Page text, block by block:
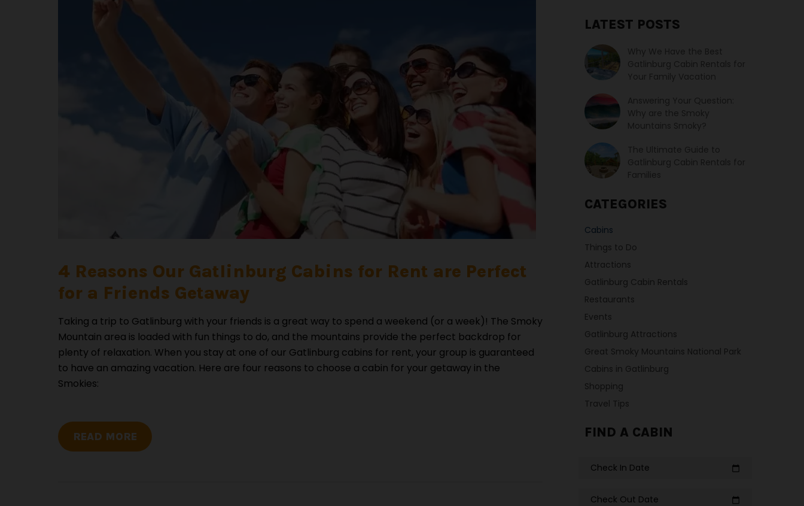
4 Reasons Our Gatlinburg Cabins for Rent are Perfect
for a Friends Getaway
Taking a trip to Gatlinburg with your friends is a great way to spend a weekend (or a week)! The Smoky
Mountain area is loaded with fun things to do, and the mountains provide the perfect backdrop for
plenty of relaxation. When you stay at one of our Gatlinburg cabins for rent, your group is guaranteed
to have an amazing vacation. Here are four reasons to choose a cabin for your getaway in the
Smokies:
READ MORE
LATEST POSTS
CATEGORIES
Cabins
Things to Do
Attractions
Gatlinburg Cabin Rentals
Restaurants
Events
Gatlinburg Attractions
Great Smoky Mountains National Park
Cabins in Gatlinburg
Shopping
Travel Tips
FIND A CABIN
Check In Date calendar_today
Check Out Date calendar_today